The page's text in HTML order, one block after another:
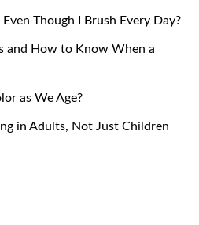
Though I Brush Every Day?
and How to Know When a
as We Age?
in Adults, Not Just Children